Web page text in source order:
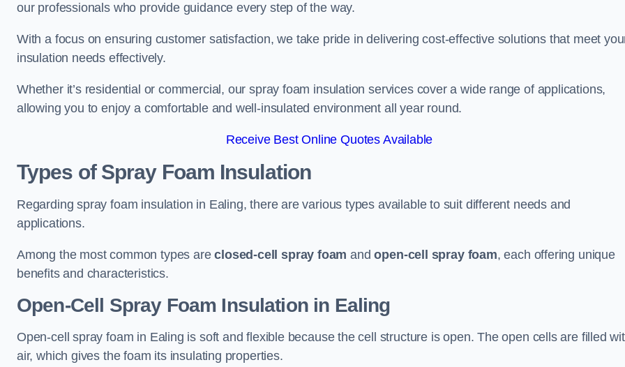
our professionals who provide guidance every step of the way.
With a focus on ensuring customer satisfaction, we take pride in delivering cost-effective solutions that meet
insulation needs effectively.
Whether it’s residential or commercial, our spray foam insulation services cover a wide range of applications,
allowing you to enjoy a comfortable and well-insulated environment all year round.
Receive Best Online Quotes Available
Types of Spray Foam Insulation
Regarding spray foam insulation in Ealing, there are various types available to suit different needs and
applications.
Among the most common types areclosed-cell spray foam andopen-cell spray foam, each offering unique
benefits and characteristics.
Open-Cell Spray Foam Insulation in Ealing
Open-cell spray foam in Ealing is soft and flexible because the cell structure is open. The open cells are filled
air, which gives the foam its insulating properties.